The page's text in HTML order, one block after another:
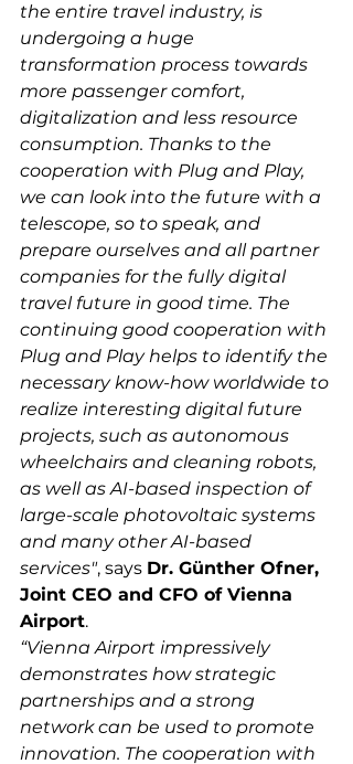
the entire travel industry, is
undergoing a huge
transformation process towards
more passenger comfort,
digitalization and less resource
consumption. Thanks to the
cooperation with Plug and Play,
we can look into the future with a
telescope, so to speak, and
prepare ourselves and all partner
companies for the fully digital
travel future in good time. The
continuing good cooperation with
Plug and Play helps to identify the
necessary know-how worldwide to
realize interesting digital future
projects, such as autonomous
wheelchairs and cleaning robots,
as well as AI-based inspection of
large-scale photovoltaic systems
and many other AI-based
services", says Dr. Günther Ofner,
Joint CEO and CFO of Vienna
Airport.
“Vienna Airport impressively
demonstrates how strategic
partnerships and a strong
network can be used to promote
innovation. The cooperation with